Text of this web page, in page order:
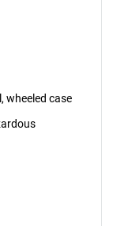
wheeled case